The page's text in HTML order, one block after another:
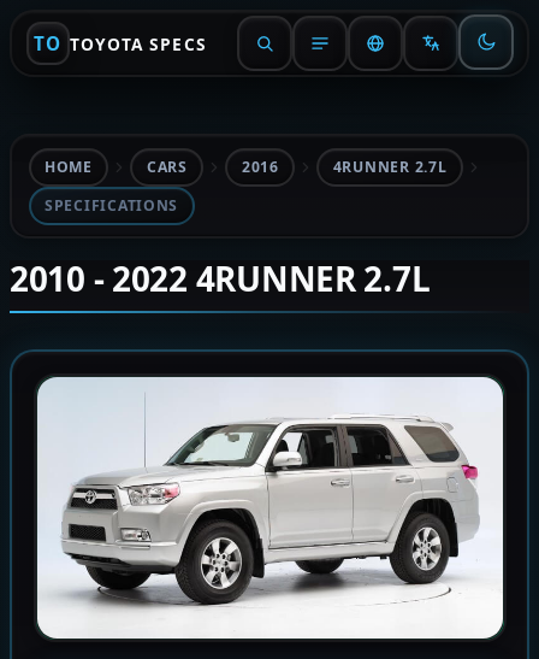
TO TOYOTA SPECS
HOME CARS 2016
4RUNNER 2.7L
SPECIFICATIONS
2010 - 2022 4RUNNER 2.7L